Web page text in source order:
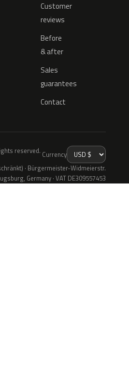
Customer
reviews
Before
& after
Sales
guarantees
Contact
reserved. Currency
· Bürgermeister-Widmeierstr.
Germany · VAT DE309557453